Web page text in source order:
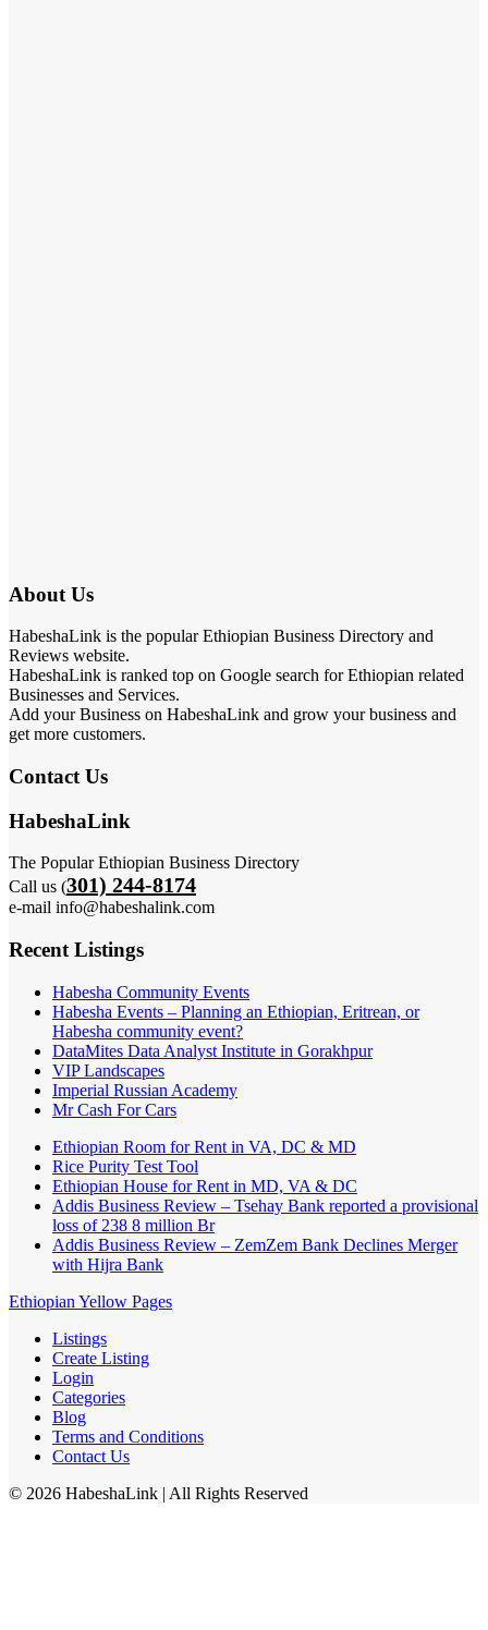
About Us
HabeshaLink is the popular Ethiopian Business Directory and
Reviews website.
HabeshaLink is ranked top on Google search for Ethiopian related
Businesses and Services.
Add your Business on HabeshaLink and grow your business and
get more customers.
Contact Us
HabeshaLink
The Popular Ethiopian Business Directory
Call us (301) 244-8174
e-mail info@habeshalink.com
Recent Listings
Habesha Community Events
Habesha Events – Planning an Ethiopian, Eritrean, or
Habesha community event?
DataMites Data Analyst Institute in Gorakhpur
VIP Landscapes
Imperial Russian Academy
Mr Cash For Cars
Ethiopian Room for Rent in VA, DC & MD
Rice Purity Test Tool
Ethiopian House for Rent in MD, VA & DC
Addis Business Review – Tsehay Bank reported a provisional
loss of 238 8 million Br
Addis Business Review – ZemZem Bank Declines Merger
with Hijra Bank
Ethiopian Yellow Pages
Listings
Create Listing
Login
Categories
Blog
Terms and Conditions
Contact Us
© 2026 HabeshaLink | All Rights Reserved